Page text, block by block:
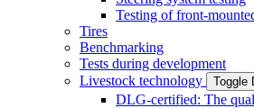
Testing of front-
Tires
Benchmarking
Tests during development
Livestock technology
Toggle
DLG-certified: The